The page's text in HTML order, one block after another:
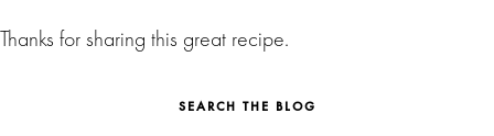
Thanks for sharing this great recipe.
SEARCH THE BLOG